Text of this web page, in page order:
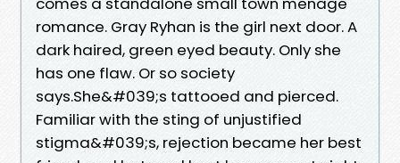
romance. Gray Ryhan is the girl next door. A
dark haired, green eyed beauty. Only she
has one flaw. Or so society
says.She&#039;s tattooed and pierced.
Familiar with the sting of unjustified
stigma&#039;s, rejection became her best